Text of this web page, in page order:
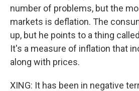
number of problems, but the
markets is deflation. The
up, but he points to a thing
It's a measure of inflation that
along with prices.
XING: It has been in negative